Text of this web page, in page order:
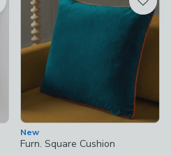
New
Furn. Square Cushion